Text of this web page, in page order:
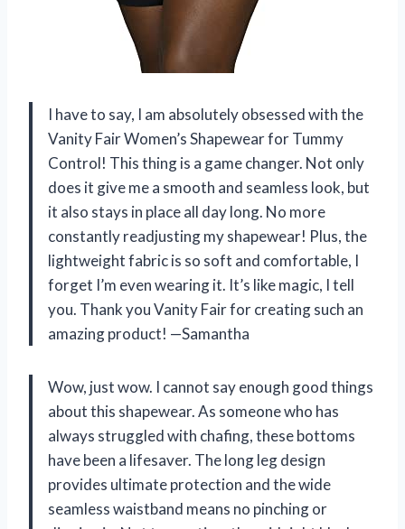
I have to say, I am absolutely obsessed with the
Vanity Fair Women’s Shapewear for Tummy
Control! This thing is a game changer. Not only
does it give me a smooth and seamless look, but
it also stays in place all day long. No more
constantly readjusting my shapewear! Plus, the
lightweight fabric is so soft and comfortable, I
forget I’m even wearing it. It’s like magic, I tell
you. Thank you Vanity Fair for creating such an
amazing product! —Samantha
Wow, just wow. I cannot say enough good things
about this shapewear. As someone who has
always struggled with chafing, these bottoms
have been a lifesaver. The long leg design
provides ultimate protection and the wide
seamless waistband means no pinching or